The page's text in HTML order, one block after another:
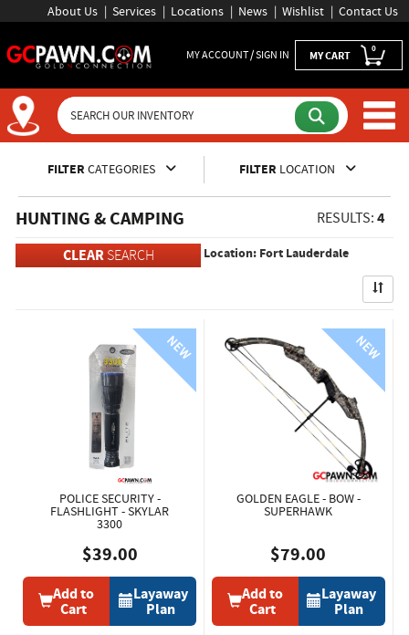
About Us Services Locations News Wishlist Contact Us
MY ACCOUNT / SIGN IN MY CART 0
Inventory Shopping and
FILTER CATEGORIES FILTER LOCATION
HUNTING & CAMPING RESULTS: 4
CLEARSEARCH Location: Fort Lauderdale
POLICE SECURITY -
FLASHLIGHT - SKYLAR
3300
$39.00
Add to
Cart
Layaway
Plan
GOLDEN EAGLE - BOW -
SUPERHAWK
$79.00
Add to
Cart
Layaway
Plan